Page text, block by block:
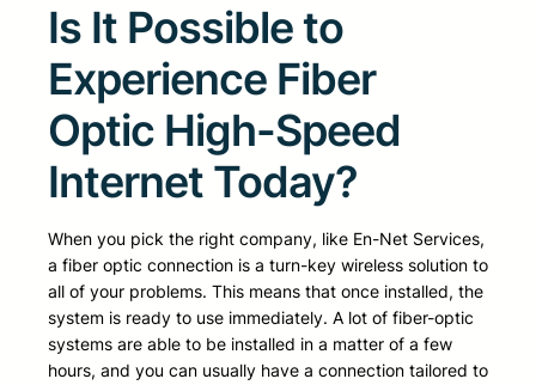
Is It Possible to
Experience Fiber
Optic High-Speed
Internet Today?
When you pick the right company, like En-Net Services,
a fiber optic connection is a turn-key wireless solution to
all of your problems. This means that once installed, the
system is ready to use immediately. A lot of fiber-optic
systems are able to be installed in a matter of a few
hours, and you can usually have a connection tailored to